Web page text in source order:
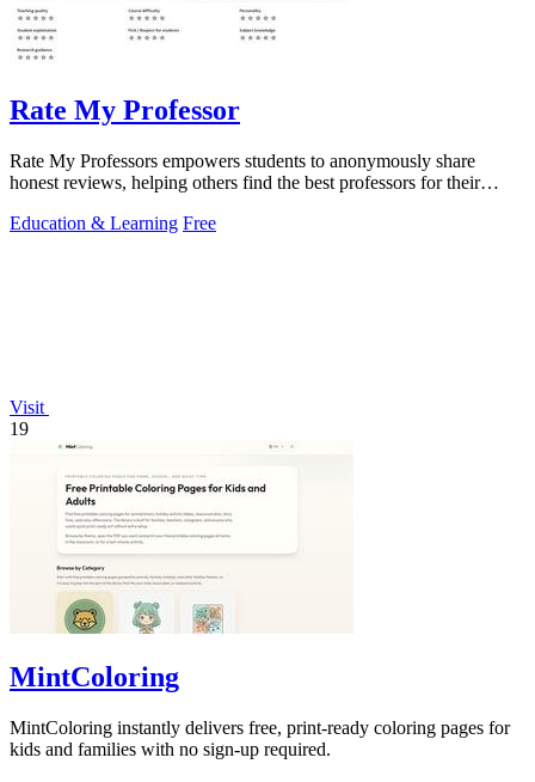
Rate My Professor
Rate My Professors empowers students to anonymously share
honest reviews, helping others find the best professors for their
Education & Learning Free
Visit
19
MintColoring
MintColoring instantly delivers free, print-ready coloring pages for
kids and families with no sign-up required.